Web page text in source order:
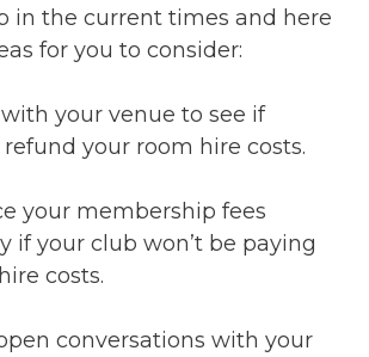
in the current times and here
for you to consider:
your venue to see if
refund your room hire costs.
your membership fees
if your club won’t be paying
costs.
conversations with your